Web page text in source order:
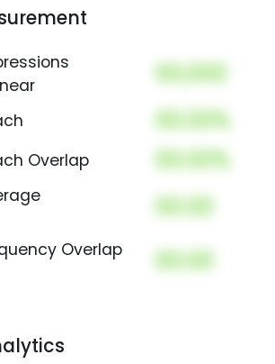
00,000
00.00%
Overlap 00.00%
00.00
Overlap
00.00